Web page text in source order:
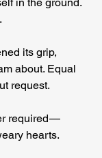
in the ground.
its grip,
about. Equal
request.
required —
hearts.